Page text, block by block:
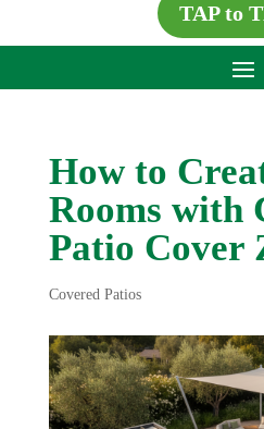
TAP to
How to
Rooms with
Patio Cover
Covered Patios